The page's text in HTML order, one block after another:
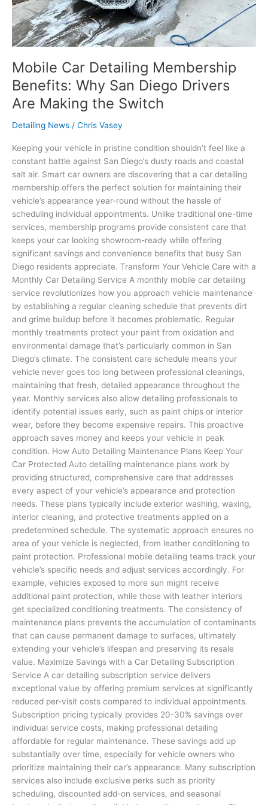
Mobile Car Detailing Membership
Benefits: Why San Diego Drivers
Are Making the Switch
Detailing News / Chris Vasey
Keeping your vehicle in pristine condition shouldn’t feel like a
constant battle against San Diego’s dusty roads and coastal
salt air. Smart car owners are discovering that a car detailing
membership offers the perfect solution for maintaining their
vehicle’s appearance year-round without the hassle of
scheduling individual appointments. Unlike traditional one-time
services, membership programs provide consistent care that
keeps your car looking showroom-ready while offering
significant savings and convenience benefits that busy San
Diego residents appreciate. Transform Your Vehicle Care with a
Monthly Car Detailing Service A monthly mobile car detailing
service revolutionizes how you approach vehicle maintenance
by establishing a regular cleaning schedule that prevents dirt
and grime buildup before it becomes problematic. Regular
monthly treatments protect your paint from oxidation and
environmental damage that’s particularly common in San
Diego’s climate. The consistent care schedule means your
vehicle never goes too long between professional cleanings,
maintaining that fresh, detailed appearance throughout the
year. Monthly services also allow detailing professionals to
identify potential issues early, such as paint chips or interior
wear, before they become expensive repairs. This proactive
approach saves money and keeps your vehicle in peak
condition. How Auto Detailing Maintenance Plans Keep Your
Car Protected Auto detailing maintenance plans work by
providing structured, comprehensive care that addresses
every aspect of your vehicle’s appearance and protection
needs. These plans typically include exterior washing, waxing,
interior cleaning, and protective treatments applied on a
predetermined schedule. The systematic approach ensures no
area of your vehicle is neglected, from leather conditioning to
paint protection. Professional mobile detailing teams track your
vehicle’s specific needs and adjust services accordingly. For
example, vehicles exposed to more sun might receive
additional paint protection, while those with leather interiors
get specialized conditioning treatments. The consistency of
maintenance plans prevents the accumulation of contaminants
that can cause permanent damage to surfaces, ultimately
extending your vehicle’s lifespan and preserving its resale
value. Maximize Savings with a Car Detailing Subscription
Service A car detailing subscription service delivers
exceptional value by offering premium services at significantly
reduced per-visit costs compared to individual appointments.
Subscription pricing typically provides 20-30% savings over
individual service costs, making professional detailing
affordable for regular maintenance. These savings add up
substantially over time, especially for vehicle owners who
prioritize maintaining their car’s appearance. Many subscription
services also include exclusive perks such as priority
scheduling, discounted add-on services, and seasonal
the
Switch